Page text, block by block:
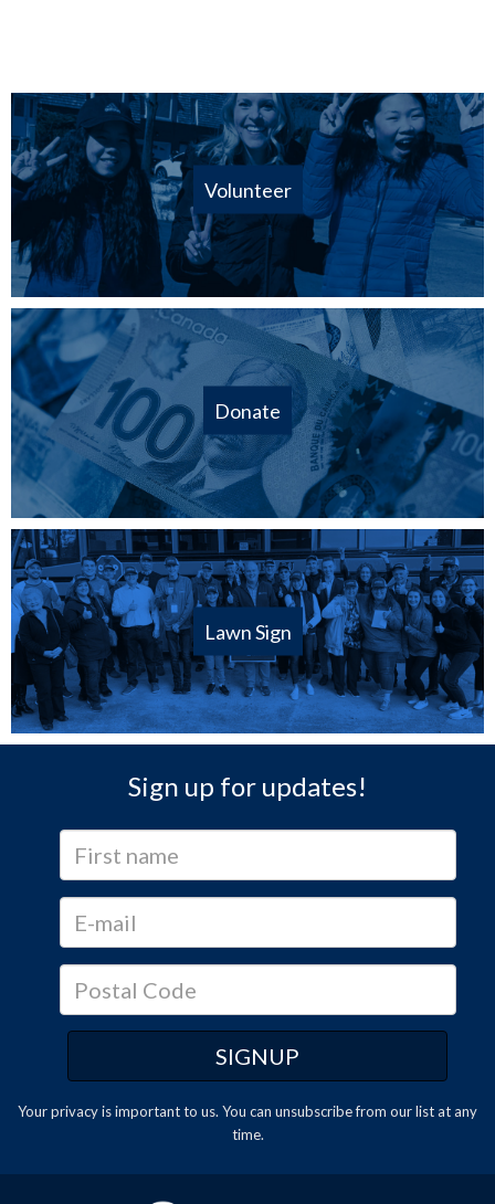
Volunteer
Donate
Lawn Sign
Sign up for updates!
Your privacy is important to us. You can unsubscribefrom our list at any
time.